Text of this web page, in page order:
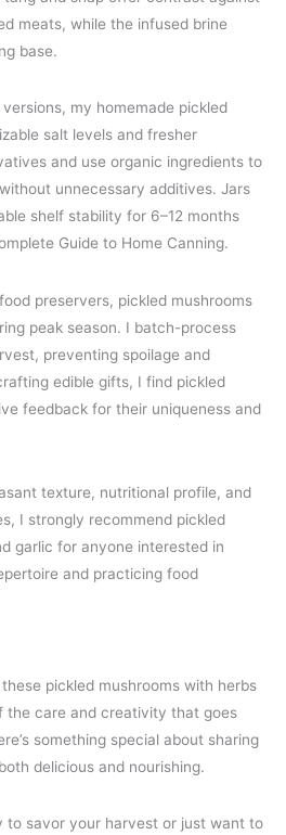
meats, while the infused brine
base.
my homemade pickled
salt levels and fresher
and use organic ingredients to
unnecessary additives. Jars
shelf stability for 6–12 months
Guide to Home Canning.
preservers, pickled mushrooms
peak season. I batch-process
preventing spoilage and
edible gifts, I find pickled
feedback for their uniqueness and
texture, nutritional profile, and
I strongly recommend pickled
garlic for anyone interested in
and practicing food
pickled mushrooms with herbs
the care and creativity that goes
something special about sharing
delicious and nourishing.
to savor your harvest or just want to